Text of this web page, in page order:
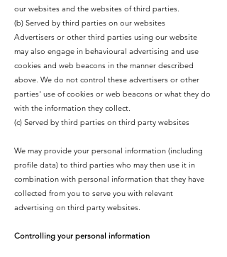
our websites and the websites of third parties.
(b) Served by third parties on our websites
Advertisers or other third parties using our website
may also engage in behavioural advertising and use
cookies and web beacons in the manner described
above. We do not control these advertisers or other
parties' use of cookies or web beacons or what they do
with the information they collect.
(c) Served by third parties on third party websites
We may provide your personal information (including
profile data) to third parties who may then use it in
combination with personal information that they have
collected from you to serve you with relevant
advertising on third party websites.
Controlling your personal information